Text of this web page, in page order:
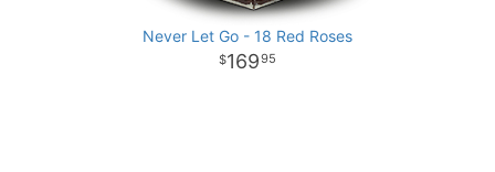
Never Let Go - 18 Red Roses
16995